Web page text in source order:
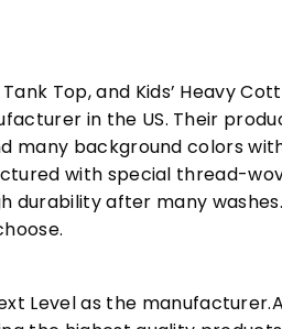
Top, and Kids’ Heavy
in the US. Their
many background colors
with special thread-
durability after many
Level as the